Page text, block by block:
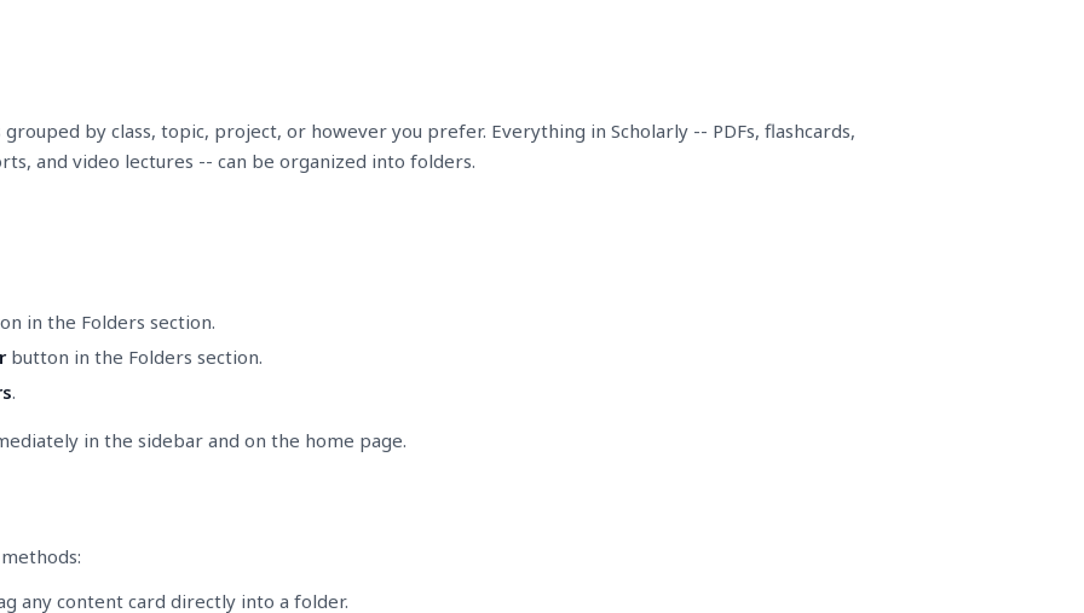
by class, topic, project, or however you prefer. Everything in Scholarly -- PDFs, flashcards,
and video lectures -- can be organized into folders.
in the Folders section.
button in the Folders section.
.
in the sidebar and on the home page.
any content card directly into a folder.